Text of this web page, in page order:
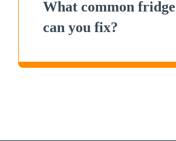
What common
can you fix?